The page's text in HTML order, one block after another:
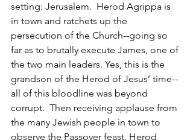
setting: Jerusalem.  Herod Agrippa is
in town and ratchets up the
persecution of the Church--going so
far as to brutally execute James, one of
the two main leaders. Yes, this is the
grandson of the Herod of Jesus’ time--
all of this bloodline was beyond
corrupt.  Then receiving applause from
the many Jewish people in town to
observe the Passover feast, Herod